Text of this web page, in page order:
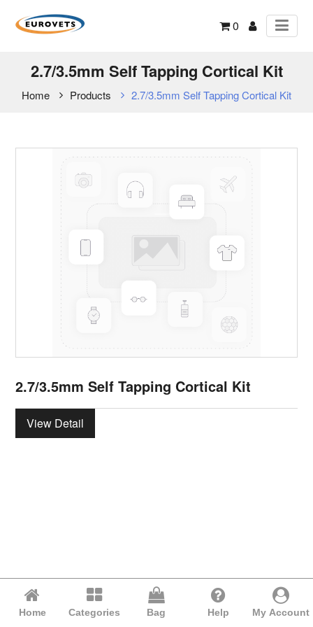
0
2.7/3.5mm Self Tapping Cortical Kit
Home Products 2.7/3.5mm Self Tapping Cortical Kit
2.7/3.5mm Self Tapping Cortical Kit
View Detail
Home Categories Bag Help My Account